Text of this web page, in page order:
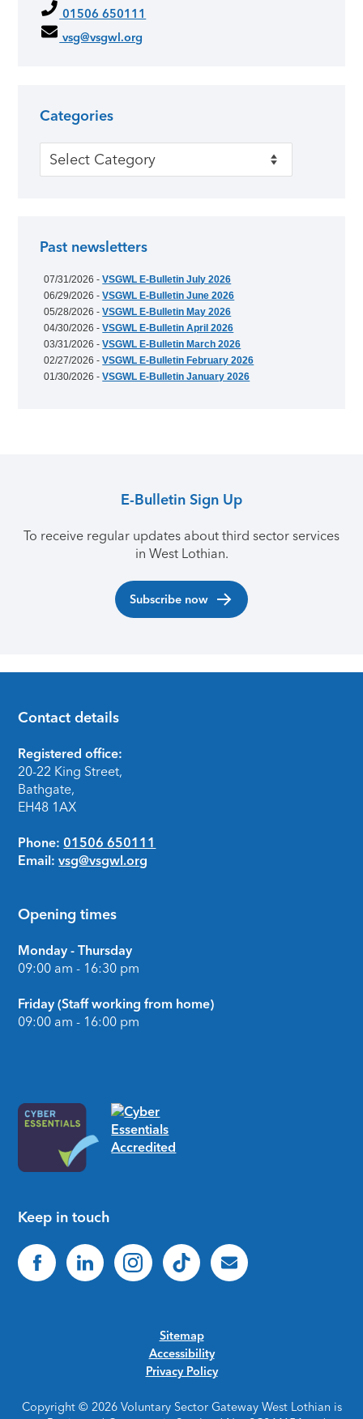
01506 650111
vsg@vsgwl.org
Categories
Categories
Past newsletters
07/31/2026 -VSGWL E-Bulletin July 2026
06/29/2026 -VSGWL E-Bulletin June 2026
05/28/2026 -VSGWL E-Bulletin May 2026
04/30/2026 -VSGWL E-Bulletin April 2026
03/31/2026 -VSGWL E-Bulletin March 2026
02/27/2026 -VSGWL E-Bulletin February 2026
01/30/2026 -VSGWL E-Bulletin January 2026
E-Bulletin Sign Up
To receive regular updates about third sector services
in West Lothian.
Subscribe now
Footer
Contact details
Registered office:
20-22 King Street,
Bathgate,
EH48 1AX
Phone: 01506 650111
Email: vsg@vsgwl.org
Opening times
Monday - Thursday
09:00 am - 16:30 pm
Friday (Staff working from home)
09:00 am - 16:00 pm
Keep in touch
Sitemap
Accessibility
Privacy Policy
Copyright © 2026 Voluntary Sector Gateway West Lothian is